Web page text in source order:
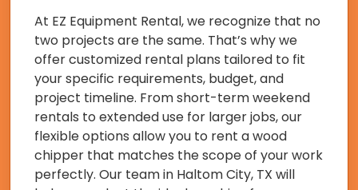
At EZ Equipment Rental, we recognize that no
two projects are the same. That’s why we
offer customized rental plans tailored to fit
your specific requirements, budget, and
project timeline. From short-term weekend
rentals to extended use for larger jobs, our
flexible options allow you to rent a wood
chipper that matches the scope of your work
perfectly. Our team in Haltom City, TX will